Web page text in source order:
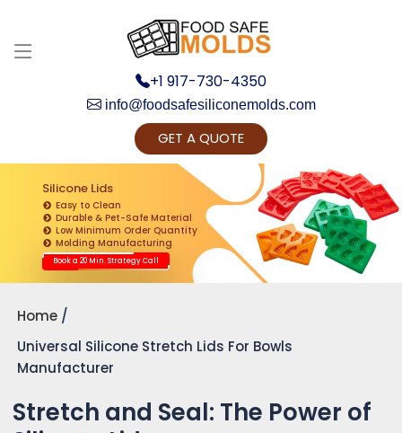
+1 917-730-4350
info@foodsafesiliconemolds.com
GET A QUOTE
Silicone Lids
Easy to Clean
Durable & Pet-Safe Material
Low Minimum Order Quantity
Molding Manufacturing
Book a 20 Min. Strategy Call
Home
Universal Silicone Stretch Lids For Bowls
Manufacturer
Stretch and Seal: The Power of
Discuss your Requirements with our Product
Expert!... Already served 670+ Clients
Get Ready to change your Product Vision into
Realty...